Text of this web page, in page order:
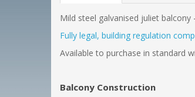
Mild steel galvanised juliet balcony
Fully legal, building regulation
Available to purchase in standard
Balcony Construction